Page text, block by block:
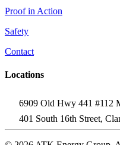
Proof in Action
Safety
Contact
Locations
6909 Old Hwy 441 #112
401 South 16th Street,